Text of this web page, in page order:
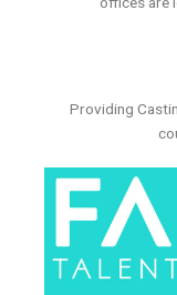
Providing